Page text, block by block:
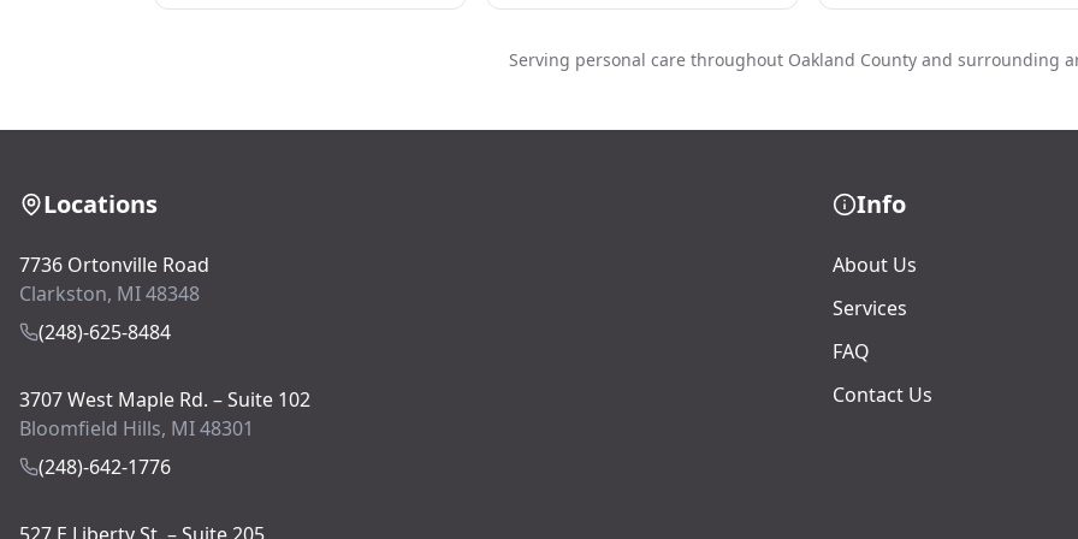
Serving personal care throughout Oakland County and surrounding
Locations
7736 Ortonville Road
Clarkston, MI 48348
(248)-625-8484
3707 West Maple Rd. – Suite 102
Bloomfield Hills, MI 48301
(248)-642-1776
Info
About Us
Services
FAQ
Contact Us